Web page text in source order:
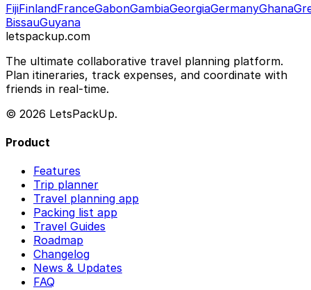
FijiFinlandFranceGabonGambiaGeorgiaGermanyGhana
BissauGuyana
letspackup.com
The ultimate collaborative travel planning platform.
Plan itineraries, track expenses, and coordinate with
friends in real-time.
© 2026 LetsPackUp.
Product
Features
Trip planner
Travel planning app
Packing list app
Travel Guides
Roadmap
Changelog
News & Updates
FAQ